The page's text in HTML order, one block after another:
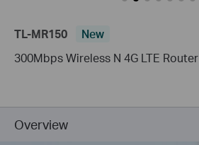
TL-MR150
New
300Mbps Wireless N 4G LTE Router
Overview